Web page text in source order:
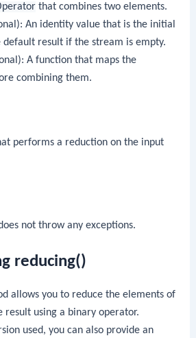
that combines two elements.
An identity value that is the initial
default result if the stream is empty.
A function that maps the
combining them.
performs a reduction on the input
not throw any exceptions.
reducing()
allows you to reduce the elements of
result using a binary operator.
used, you can also provide an